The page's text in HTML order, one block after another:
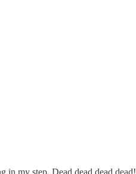
in my step. Dead dead dead dead!